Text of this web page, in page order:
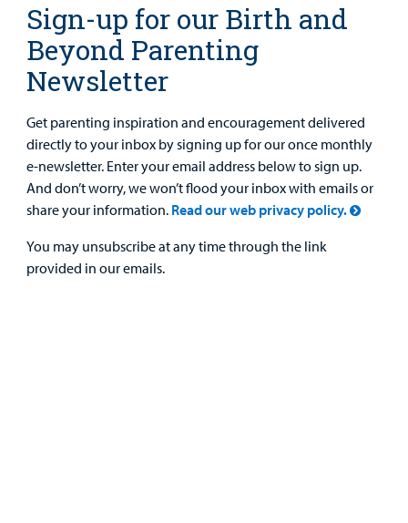
Sign-up for our Birth and
Beyond Parenting
Newsletter
Get parenting inspiration and encouragement delivered
directly to your inbox by signing up for our once monthly
e-newsletter. Enter your email address below to sign up.
And don’t worry, we won’t flood your inbox with emails or
share your information. Read our web privacy policy.
You may unsubscribe at any time through the link
provided in our emails.